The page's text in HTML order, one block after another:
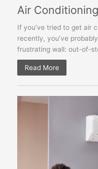
Air
If you’ve tried to get air
recently, you’ve
frustrating wall: out-of-
Read More